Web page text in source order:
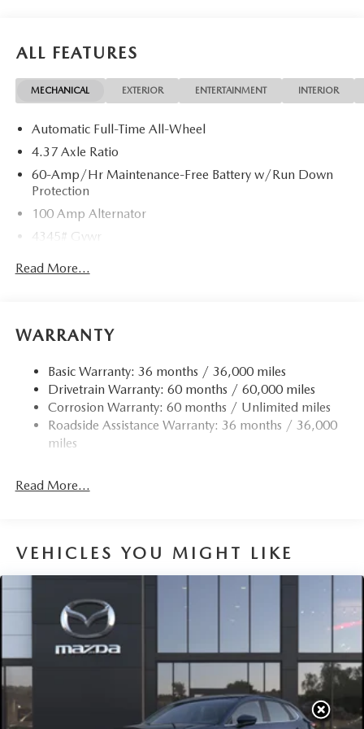
ALL FEATURES
MECHANICAL EXTERIOR ENTERTAINMENT INTERIOR
Automatic Full-Time All-Wheel
4.37 Axle Ratio
60-Amp/Hr Maintenance-Free Battery w/Run Down
Protection
100 Amp Alternator
4345# Gvwr
Gas-Pressurized Shock Absorbers
12.7 Gal. Fuel Tank
Finisher
Permanent Locking Hubs
Strut Front Suspension w/Coil Springs
Torsion Beam Rear Suspension w/Coil Springs
Parking Brake
Read More...
WARRANTY
Basic Warranty: 36 months / 36,000 miles
Drivetrain Warranty: 60 months / 60,000 miles
Corrosion Warranty: 60 months / Unlimited miles
Roadside Assistance Warranty: 36 months / 36,000
miles
Read More...
VEHICLES YOU MIGHT LIKE